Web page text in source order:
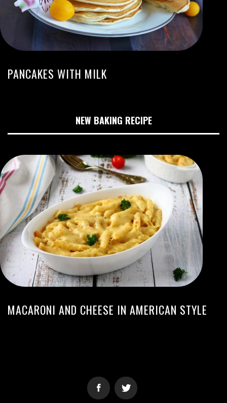
PANCAKES WITH MILK
NEW BAKING RECIPE
MACARONI AND CHEESE IN AMERICAN STYLE